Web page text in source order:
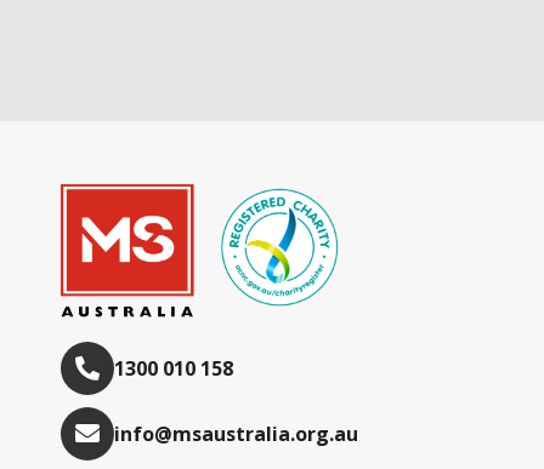
1300 010 158
info@msaustralia.org.au